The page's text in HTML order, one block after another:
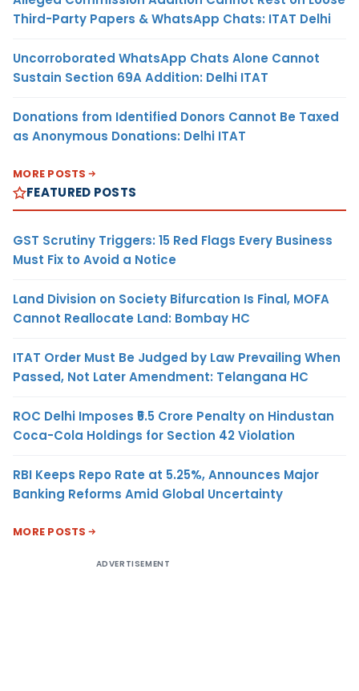
Third-Party Papers & WhatsApp Chats: ITAT Delhi
Uncorroborated WhatsApp Chats Alone Cannot
Sustain Section 69A Addition: Delhi ITAT
Donations from Identified Donors Cannot Be Taxed
as Anonymous Donations: Delhi ITAT
MORE POSTS
FEATURED POSTS
GST Scrutiny Triggers: 15 Red Flags Every Business
Must Fix to Avoid a Notice
Land Division on Society Bifurcation Is Final, MOFA
Cannot Reallocate Land: Bombay HC
ITAT Order Must Be Judged by Law Prevailing When
Passed, Not Later Amendment: Telangana HC
ROC Delhi Imposes ₹5.5 Crore Penalty on Hindustan
Coca-Cola Holdings for Section 42 Violation
RBI Keeps Repo Rate at 5.25%, Announces Major
Banking Reforms Amid Global Uncertainty
MORE POSTS
ADVERTISEMENT